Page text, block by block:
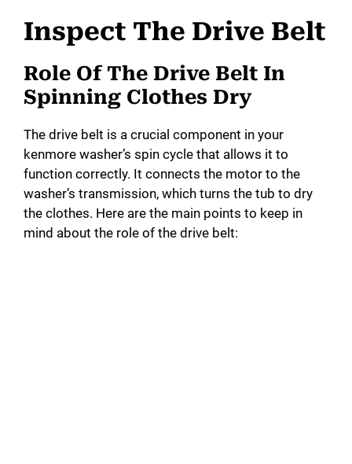
Inspect The Drive Belt
Role Of The Drive Belt In
Spinning Clothes Dry
The drive belt is a crucial component in your
kenmore washer’s spin cycle that allows it to
function correctly. It connects the motor to the
washer’s transmission, which turns the tub to dry
the clothes. Here are the main points to keep in
mind about the role of the drive belt: